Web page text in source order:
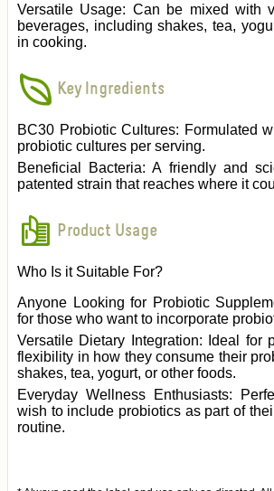
Versatile Usage: Can be mixed with
beverages, including shakes, tea,
in cooking.
Key Ingredients
BC30 Probiotic Cultures: Formulated
probiotic cultures per serving.
Beneficial Bacteria: A friendly and
patented strain that reaches where it
Product Usage
Who Is it Suitable For?
Anyone Looking for Probiotic
for those who want to incorporate
Versatile Dietary Integration: Ideal for
flexibility in how they consume their
shakes, tea, yogurt, or other foods.
Everyday Wellness Enthusiasts:
wish to include probiotics as part of
routine.